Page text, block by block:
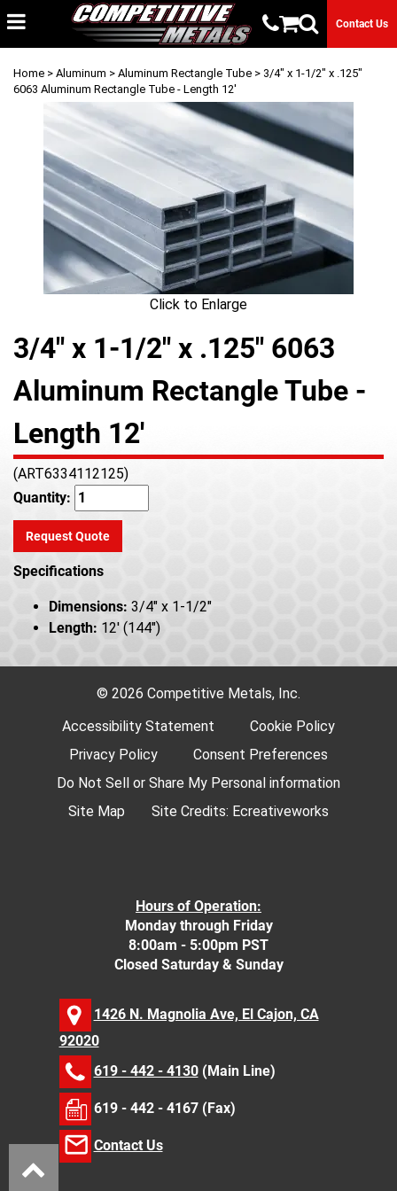
Contact Us
Home > Aluminum > Aluminum Rectangle Tube > 3/4" x 1-1/2" x .125"
6063 Aluminum Rectangle Tube - Length 12'
Click to Enlarge
3/4" x 1-1/2" x .125" 6063
Aluminum Rectangle Tube -
Length 12'
(ART6334112125)
Quantity:
Request Quote
Specifications
Dimensions: 3/4" x 1-1/2"
Length: 12' (144")
© 2026 Competitive Metals, Inc.
Accessibility Statement
Cookie Policy
Privacy Policy
Consent Preferences
Do Not Sell or Share My Personal information
Site Map
Site Credits: Ecreativeworks
Hours of Operation:
Monday through Friday
8:00am - 5:00pm PST
Closed Saturday & Sunday
1426 N. Magnolia Ave, El Cajon, CA
92020
619 - 442 - 4130(Main Line)
619 - 442 - 4167 (Fax)
Contact Us